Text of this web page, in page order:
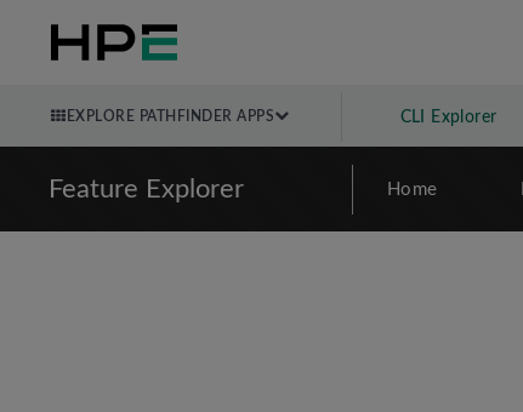
EXPLORE PATHFINDER APPS CLI Explorer
Feature Explorer Home